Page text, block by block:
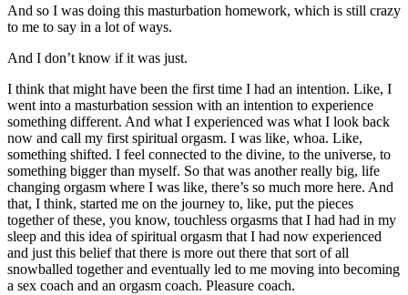
And so I was doing this masturbation homework, which is still crazy
to me to say in a lot of ways.
And I don’t know if it was just.
I think that might have been the first time I had an intention. Like, I
went into a masturbation session with an intention to experience
something different. And what I experienced was what I look back
now and call my first spiritual orgasm. I was like, whoa. Like,
something shifted. I feel connected to the divine, to the universe, to
something bigger than myself. So that was another really big, life
changing orgasm where I was like, there’s so much more here. And
that, I think, started me on the journey to, like, put the pieces
together of these, you know, touchless orgasms that I had had in my
sleep and this idea of spiritual orgasm that I had now experienced
and just this belief that there is more out there that sort of all
snowballed together and eventually led to me moving into becoming
a sex coach and an orgasm coach. Pleasure coach.